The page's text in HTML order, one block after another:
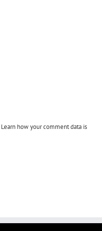
Learn how your comment data is